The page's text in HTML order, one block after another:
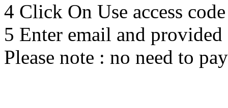
4 Click On Use access code
5 Enter email and provided
Please note : no need to